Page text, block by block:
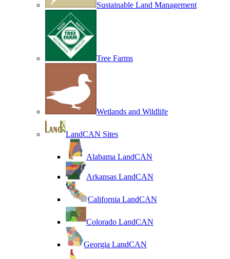
Sustainable Land Management
Tree Farms
Wetlands and Wildlife
LandCAN Sites
Alabama LandCAN
Arkansas LandCAN
California LandCAN
Colorado LandCAN
Georgia LandCAN